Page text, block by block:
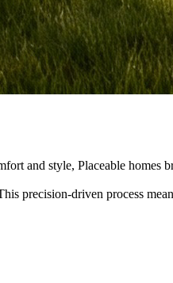
and style, Placeable homes
precision-driven process